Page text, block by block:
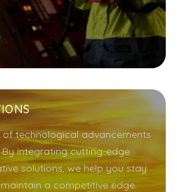
technological advancements
integrating cutting-edge
solutions, we help you stay
a competitive edge.